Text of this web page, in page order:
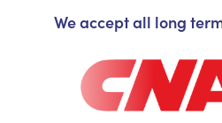
We accept all long